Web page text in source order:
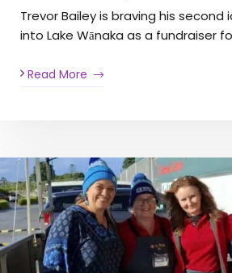
Trevor Bailey is braving his
into Lake Wānaka as a fundraiser
Read More